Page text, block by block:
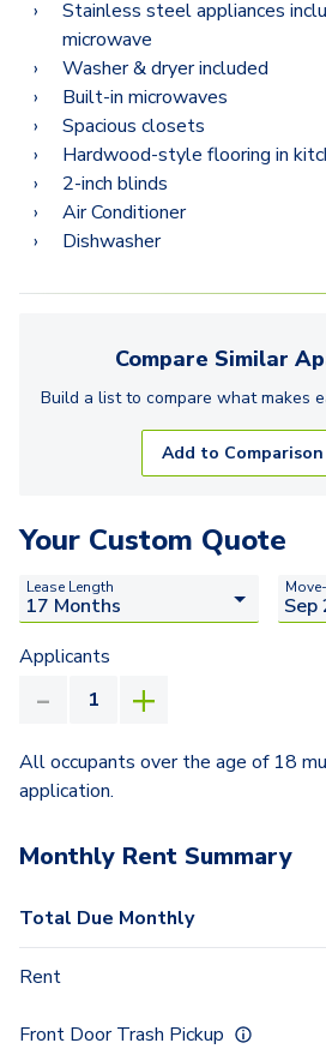
Stainless steel appliances
microwave
Washer & dryer included
Built-in microwaves
Spacious closets
Hardwood-style flooring in
2-inch blinds
Air Conditioner
Dishwasher
Compare Similar
Build a list to compare what makes
Add to
Your Custom Quote
Lease Length
Applicants
All occupants over the age of 18
application.
Monthly Rent Summary
Total Due Monthly
Rent
Front Door Trash Pickup